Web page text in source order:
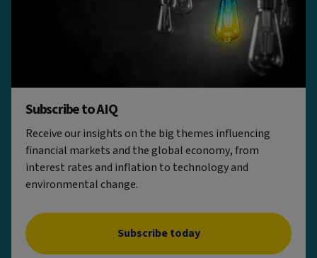
Subscribe to AIQ
Receive our insights on the big themes influencing
financial markets and the global economy, from
interest rates and inflation to technology and
environmental change.
Subscribe today